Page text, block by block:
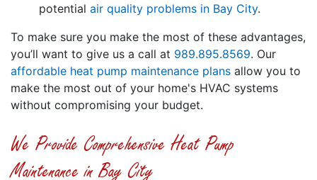
potential air quality problems in Bay City.
To make sure you make the most of these advantages,
you’ll want to give us a call at 989.895.8569. Our
affordable heat pump maintenance plans allow you to
make the most out of your home's HVAC systems
without compromising your budget.
We Provide Comprehensive Heat Pump
Maintenance in Bay City